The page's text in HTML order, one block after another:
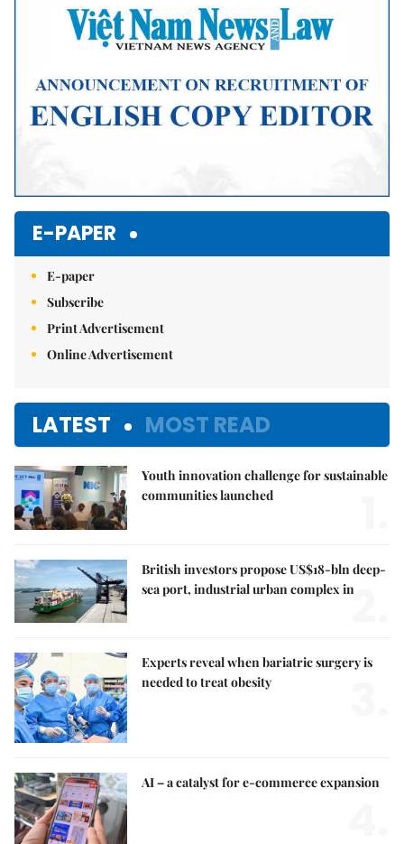
E-PAPER
E-paper
Subscribe
Print Advertisement
Online Advertisement
LATEST MOST READ
Youth innovation challenge for sustainable
communities launched
British investors propose US$18-bln deep-
sea port, industrial urban complex in2.
Experts reveal when bariatric surgery is
needed to treat obesity
AI – a catalyst for e-commerce expansion